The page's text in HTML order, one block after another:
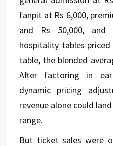
fanpit at Rs 6,000,
and Rs 50,000,
hospitality tables
table, the blended
After factoring in
dynamic pricing
revenue alone could
range.
But ticket sales were